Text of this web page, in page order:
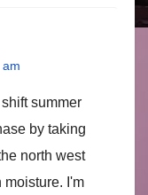
summer
by taking
north west
moisture. I'm